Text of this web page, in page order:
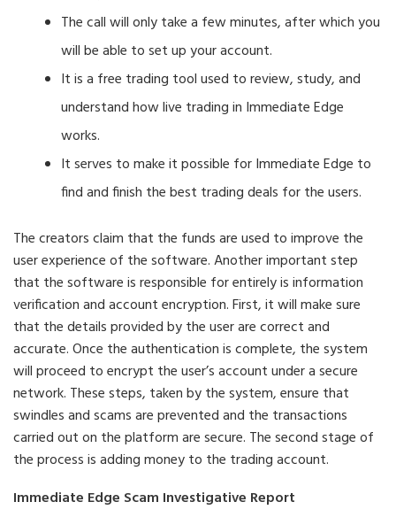
The call will only take a few minutes, after which you
will be able to set up your account.
It is a free trading tool used to review, study, and
understand how live trading in Immediate Edge
works.
It serves to make it possible for Immediate Edge to
find and finish the best trading deals for the users.
The creators claim that the funds are used to improve the
user experience of the software. Another important step
that the software is responsible for entirely is information
verification and account encryption. First, it will make sure
that the details provided by the user are correct and
accurate. Once the authentication is complete, the system
will proceed to encrypt the user’s account under a secure
network. These steps, taken by the system, ensure that
swindles and scams are prevented and the transactions
carried out on the platform are secure. The second stage of
the process is adding money to the trading account.
Immediate Edge Scam Investigative Report